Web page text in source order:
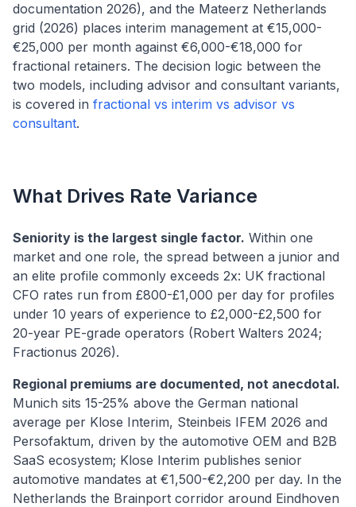
documentation 2026), and the Mateerz Netherlands
grid (2026) places interim management at €15,000-
€25,000 per month against €6,000-€18,000 for
fractional retainers. The decision logic between the
two models, including advisor and consultant variants,
is covered in fractional vs interim vs advisor vs
consultant.
What Drives Rate Variance
Seniority is the largest single factor. Within one
market and one role, the spread between a junior and
an elite profile commonly exceeds 2x: UK fractional
CFO rates run from £800-£1,000 per day for profiles
under 10 years of experience to £2,000-£2,500 for
20-year PE-grade operators (Robert Walters 2024;
Fractionus 2026).
Regional premiums are documented, not anecdotal.
Munich sits 15-25% above the German national
average per Klose Interim, Steinbeis IFEM 2026 and
Persofaktum, driven by the automotive OEM and B2B
SaaS ecosystem; Klose Interim publishes senior
automotive mandates at €1,500-€2,200 per day. In the
Netherlands the Brainport corridor around Eindhoven